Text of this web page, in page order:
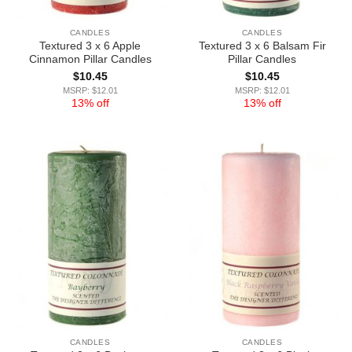
CANDLES
Textured 3 x 6 Apple
Cinnamon Pillar Candles
$10.45
MSRP: $12.01
13% off
CANDLES
Textured 3 x 6 Balsam Fir
Pillar Candles
$10.45
MSRP: $12.01
13% off
CANDLES CANDLES